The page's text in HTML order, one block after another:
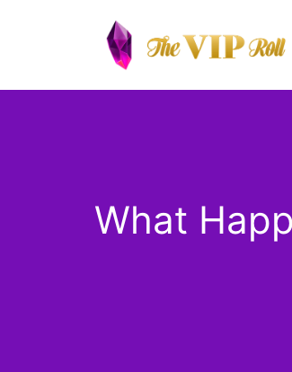
What